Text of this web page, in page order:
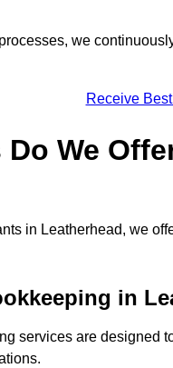
we
Receive
Do We
in Leatherhead, we
in
services are designed